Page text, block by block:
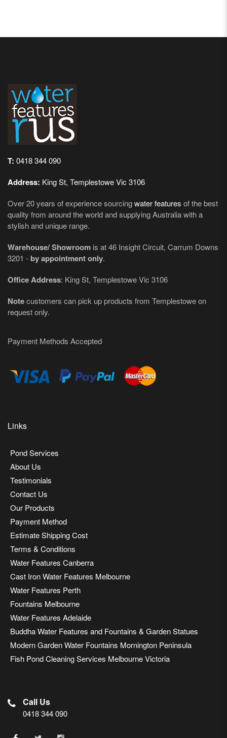
T: 0418 344 090
Address: King St, Templestowe Vic 3106
Over 20 years of experience sourcingwater features of the best
quality from around the world and supplying Australia with a
stylish and unique range.
Warehouse/ Showroom is at 46 Insight Circuit, Carrum Downs
3201 - by appointment only.
Office Address: King St, Templestowe Vic 3106
Notecustomers can pick up products from Templestowe on
request only.
Payment Methods Accepted
Links
Pond Services
About Us
Testimonials
Contact Us
Our Products
Payment Method
Estimate Shipping Cost
Terms & Conditions
Water Features Canberra
Cast Iron Water Features Melbourne
Water Features Perth
Fountains Melbourne
Water Features Adelaide
Buddha Water Features and Fountains & Garden Statues
Modern Garden Water Fountains Mornington Peninsula
Fish Pond Cleaning Services Melbourne Victoria
Call Us
0418 344 090